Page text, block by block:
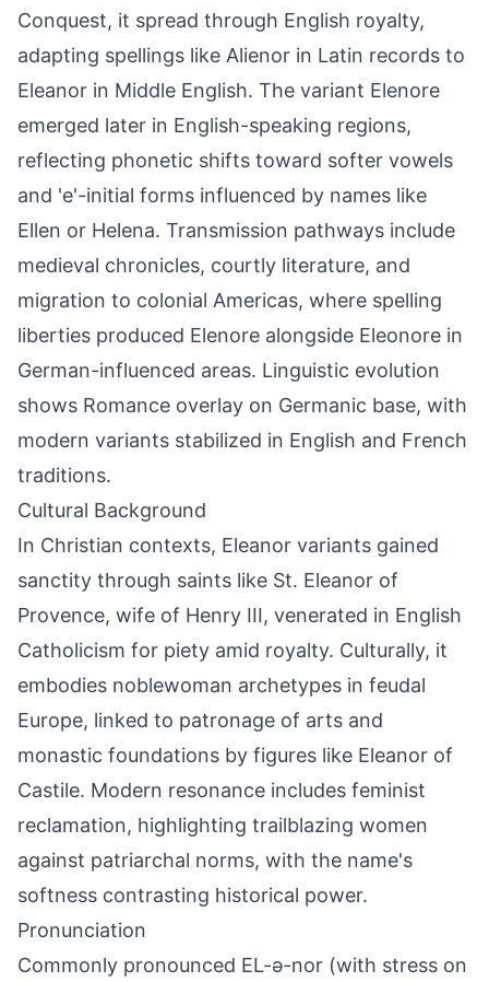
Conquest, it spread through English royalty,
adapting spellings like Alienor in Latin records to
Eleanor in Middle English. The variant Elenore
emerged later in English-speaking regions,
reflecting phonetic shifts toward softer vowels
and 'e'-initial forms influenced by names like
Ellen or Helena. Transmission pathways include
medieval chronicles, courtly literature, and
migration to colonial Americas, where spelling
liberties produced Elenore alongside Eleonore in
German-influenced areas. Linguistic evolution
shows Romance overlay on Germanic base, with
modern variants stabilized in English and French
traditions.
Cultural Background
In Christian contexts, Eleanor variants gained
sanctity through saints like St. Eleanor of
Provence, wife of Henry III, venerated in English
Catholicism for piety amid royalty. Culturally, it
embodies noblewoman archetypes in feudal
Europe, linked to patronage of arts and
monastic foundations by figures like Eleanor of
Castile. Modern resonance includes feminist
reclamation, highlighting trailblazing women
against patriarchal norms, with the name's
softness contrasting historical power.
Pronunciation
Commonly pronounced EL-ə-nor (with stress on